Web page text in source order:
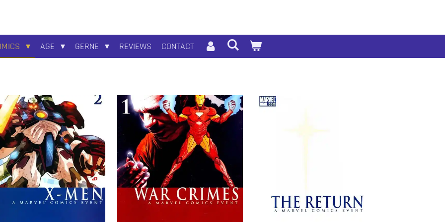
AGE GERNE REVIEWS CONTACT